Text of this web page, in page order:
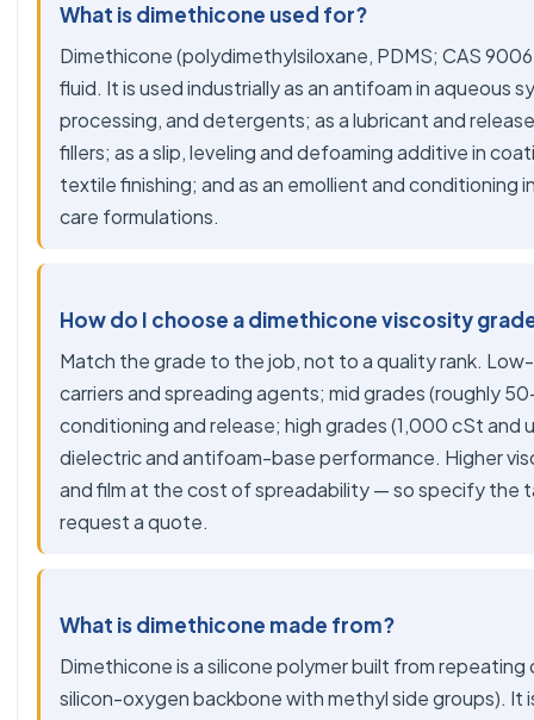
What is dimethicone used for?
Dimethicone (polydimethylsiloxane, PDMS; CAS
fluid. It is used industrially as an antifoam in aqueous
processing, and detergents; as a lubricant and
fillers; as a slip, leveling and defoaming additive in
textile finishing; and as an emollient and conditioning
care formulations.
How do I choose a dimethicone viscosity
Match the grade to the job, not to a quality rank.
carriers and spreading agents; mid grades (roughly
conditioning and release; high grades (1,000 cSt and
dielectric and antifoam-base performance. Higher
and film at the cost of spreadability — so specify the
request a quote.
What is dimethicone made from?
Dimethicone is a silicone polymer built from repeating
silicon-oxygen backbone with methyl side groups). It